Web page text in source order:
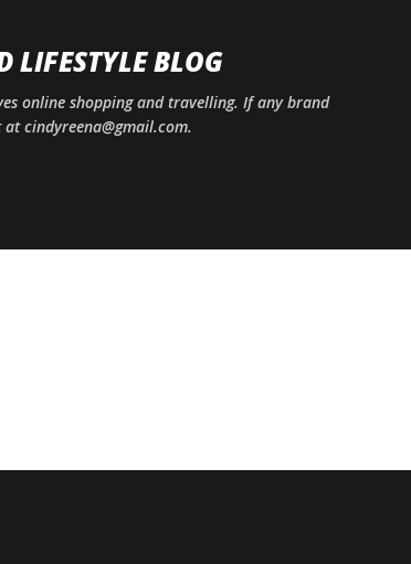
LIFESTYLE BLOG
online shopping and travelling. If any brand
cindyreena@gmail.com.